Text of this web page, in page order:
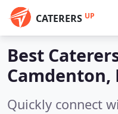
CATERERS UP
Best
Camdenton,
Quickly connect